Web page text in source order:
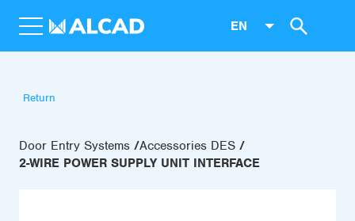
EN
Return
Door Entry Systems Accessories DES
2-WIRE POWER SUPPLY UNIT INTERFACE